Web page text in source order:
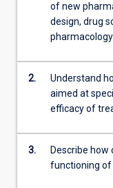
of new
design, drug
pharmacology
2.
Understand
aimed at
efficacy of
3.
Describe
functioning of